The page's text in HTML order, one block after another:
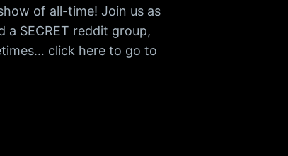
of all-time! Join us as
a SECRET reddit group,
click here to go to